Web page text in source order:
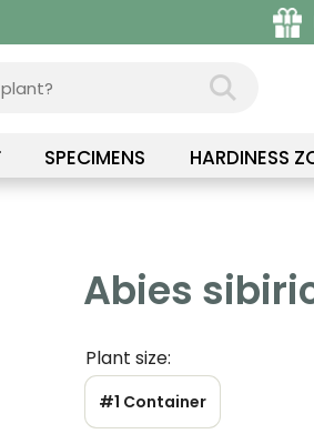
SPECIMENS HARDINESS
Abies
Plant size:
#1 Container